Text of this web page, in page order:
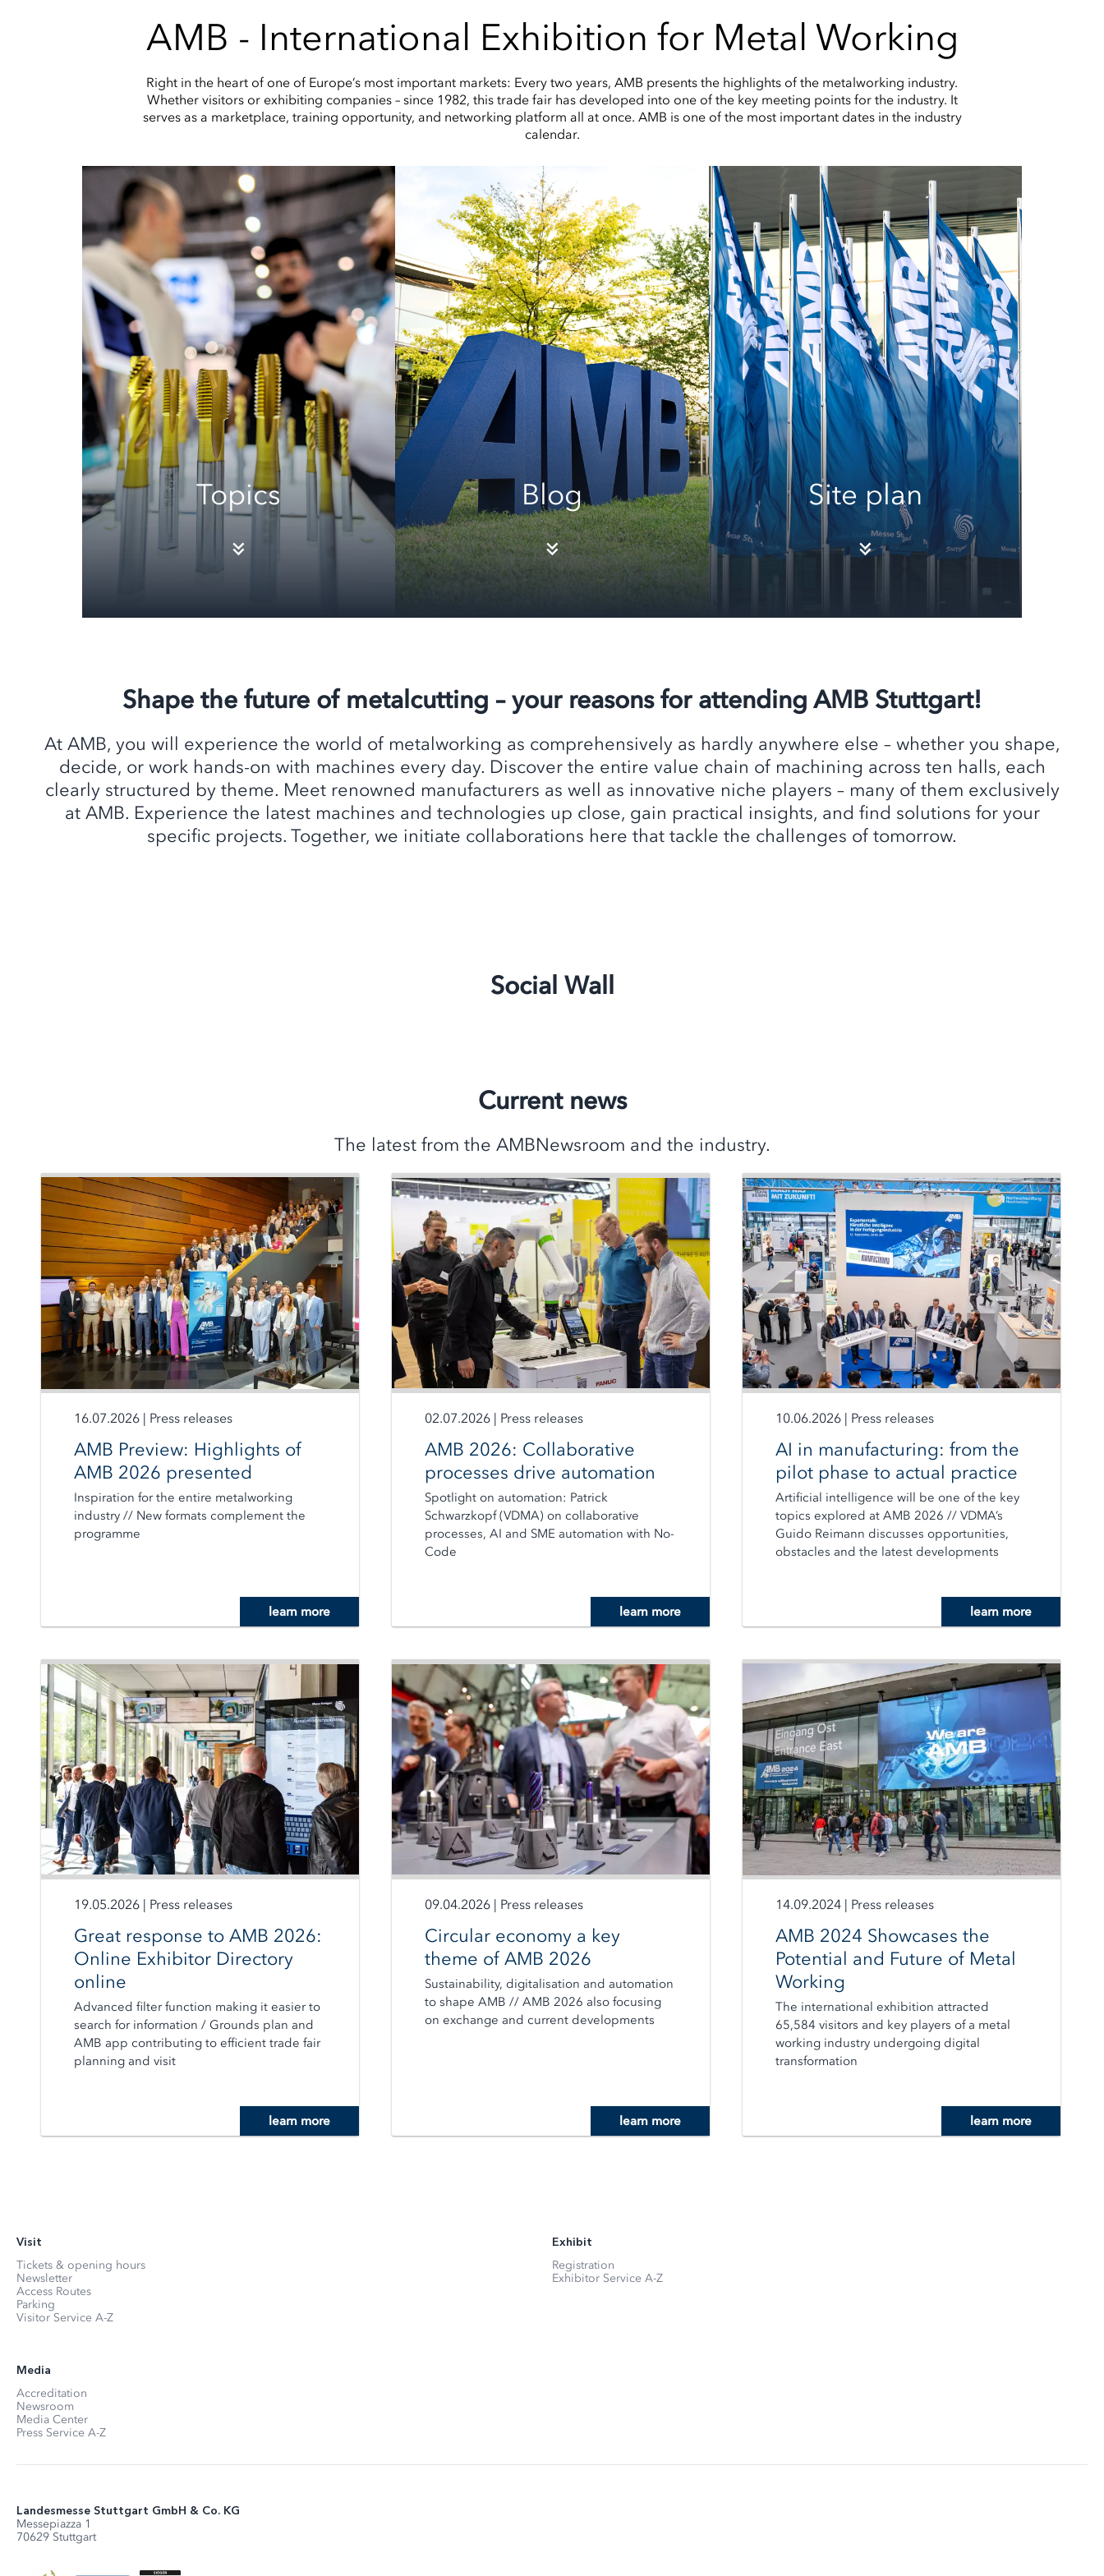
AMB - International Exhibition for Metal Working
Right in the heart of one of Europe’s most important markets: Every two years, AMB presents the highlights of the metalworking industry.
Whether visitors or exhibiting companies – since 1982, this trade fair has developed into one of the key meeting points for the industry. It
serves as a marketplace, training opportunity, and networking platform all at once. AMB is one of the most important dates in the industry
calendar.
Topics Blog Site plan
Shape the future of metalcutting – your reasons for attending AMB Stuttgart!
At AMB, you will experience the world of metalworking as comprehensively as hardly anywhere else – whether you shape,
decide, or work hands-on with machines every day. Discover the entire value chain of machining across ten halls, each
clearly structured by theme. Meet renowned manufacturers as well as innovative niche players – many of them exclusively
at AMB. Experience the latest machines and technologies up close, gain practical insights, and find solutions for your
specific projects. Together, we initiate collaborations here that tackle the challenges of tomorrow.
Social Wall
Current news
The latest from the AMBNewsroom and the industry.
16.07.2026 | Press releases
AMB Preview: Highlights of
AMB 2026 presented
Inspiration for the entire metalworking
industry // New formats complement the
programme
learn more
02.07.2026| Press releases
AMB 2026: Collaborative
processes drive automation
Spotlight on automation: Patrick
Schwarzkopf (VDMA) on collaborative
processes, AI and SME automation with No-
Code
learn more
10.06.2026| Press releases
AI in manufacturing: from the
pilot phase to actual practice
Artificial intelligence will be one of the key
topics explored at AMB 2026 // VDMA’s
Guido Reimann discusses opportunities,
obstacles and the latest developments
learn more
19.05.2026 | Press releases
Great response to AMB 2026:
Online Exhibitor Directory
online
Advanced filter function making it easier to
search for information / Grounds plan and
AMB app contributing to efficient trade fair
planning and visit
learn more
09.04.2026| Press releases
Circular economy a key
theme of AMB 2026
Sustainability, digitalisation and automation
to shape AMB // AMB 2026 also focusing
on exchange and current developments
learn more
14.09.2024| Press releases
AMB 2024 Showcases the
Potential and Future of Metal
Working
The international exhibition attracted
65,584 visitors and key players of a metal
working industry undergoing digital
transformation
learn more
Visit
Tickets & opening hours
Newsletter
Access Routes
Parking
Visitor Service A-Z
Exhibit
Registration
Exhibitor Service A-Z
Media
Accreditation
Newsroom
Media Center
Press Service A-Z
Landesmesse Stuttgart GmbH & Co. KG
Messepiazza 1
70629 Stuttgart